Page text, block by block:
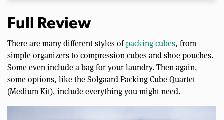
Full Review
There are many different styles ofpacking cubes, from
simple organizers to compression cubes and shoe pouches.
Some even include a bag for your laundry. Then again,
some options, like the Solgaard Packing Cube Quartet
(Medium Kit), include everything you might need.